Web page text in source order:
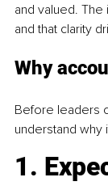
and valued.
and that clarity
Why
Before leaders
understand why
1.